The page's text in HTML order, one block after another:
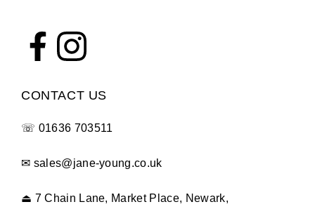
CONTACT US
☏ 01636 703511
✉ sales@jane-young.co.uk
⏏ 7 Chain Lane, Market Place, Newark,